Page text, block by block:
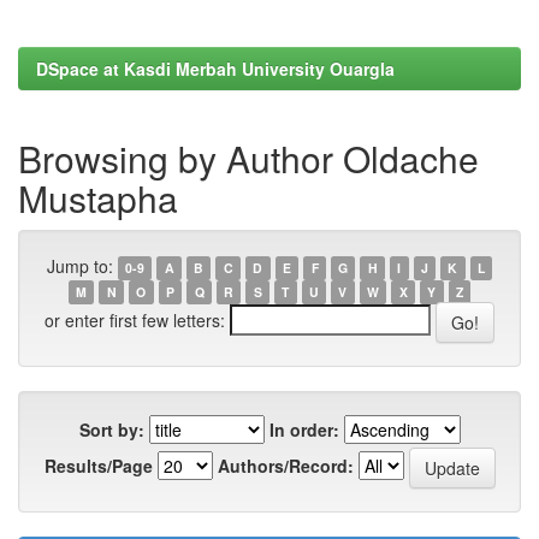
DSpace at Kasdi Merbah University Ouargla
Browsing by Author Oldache
Mustapha
Jump to: 0-9 A B C D E F G H I J K
L
M
N O P Q R S T U V W X Y Z
or enter first few letters:
Sort by:
In order:
Results/Page
Authors/Record: